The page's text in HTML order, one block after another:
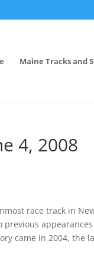
Maine Tracks and
4, 2008
race track in
came in 2004, the